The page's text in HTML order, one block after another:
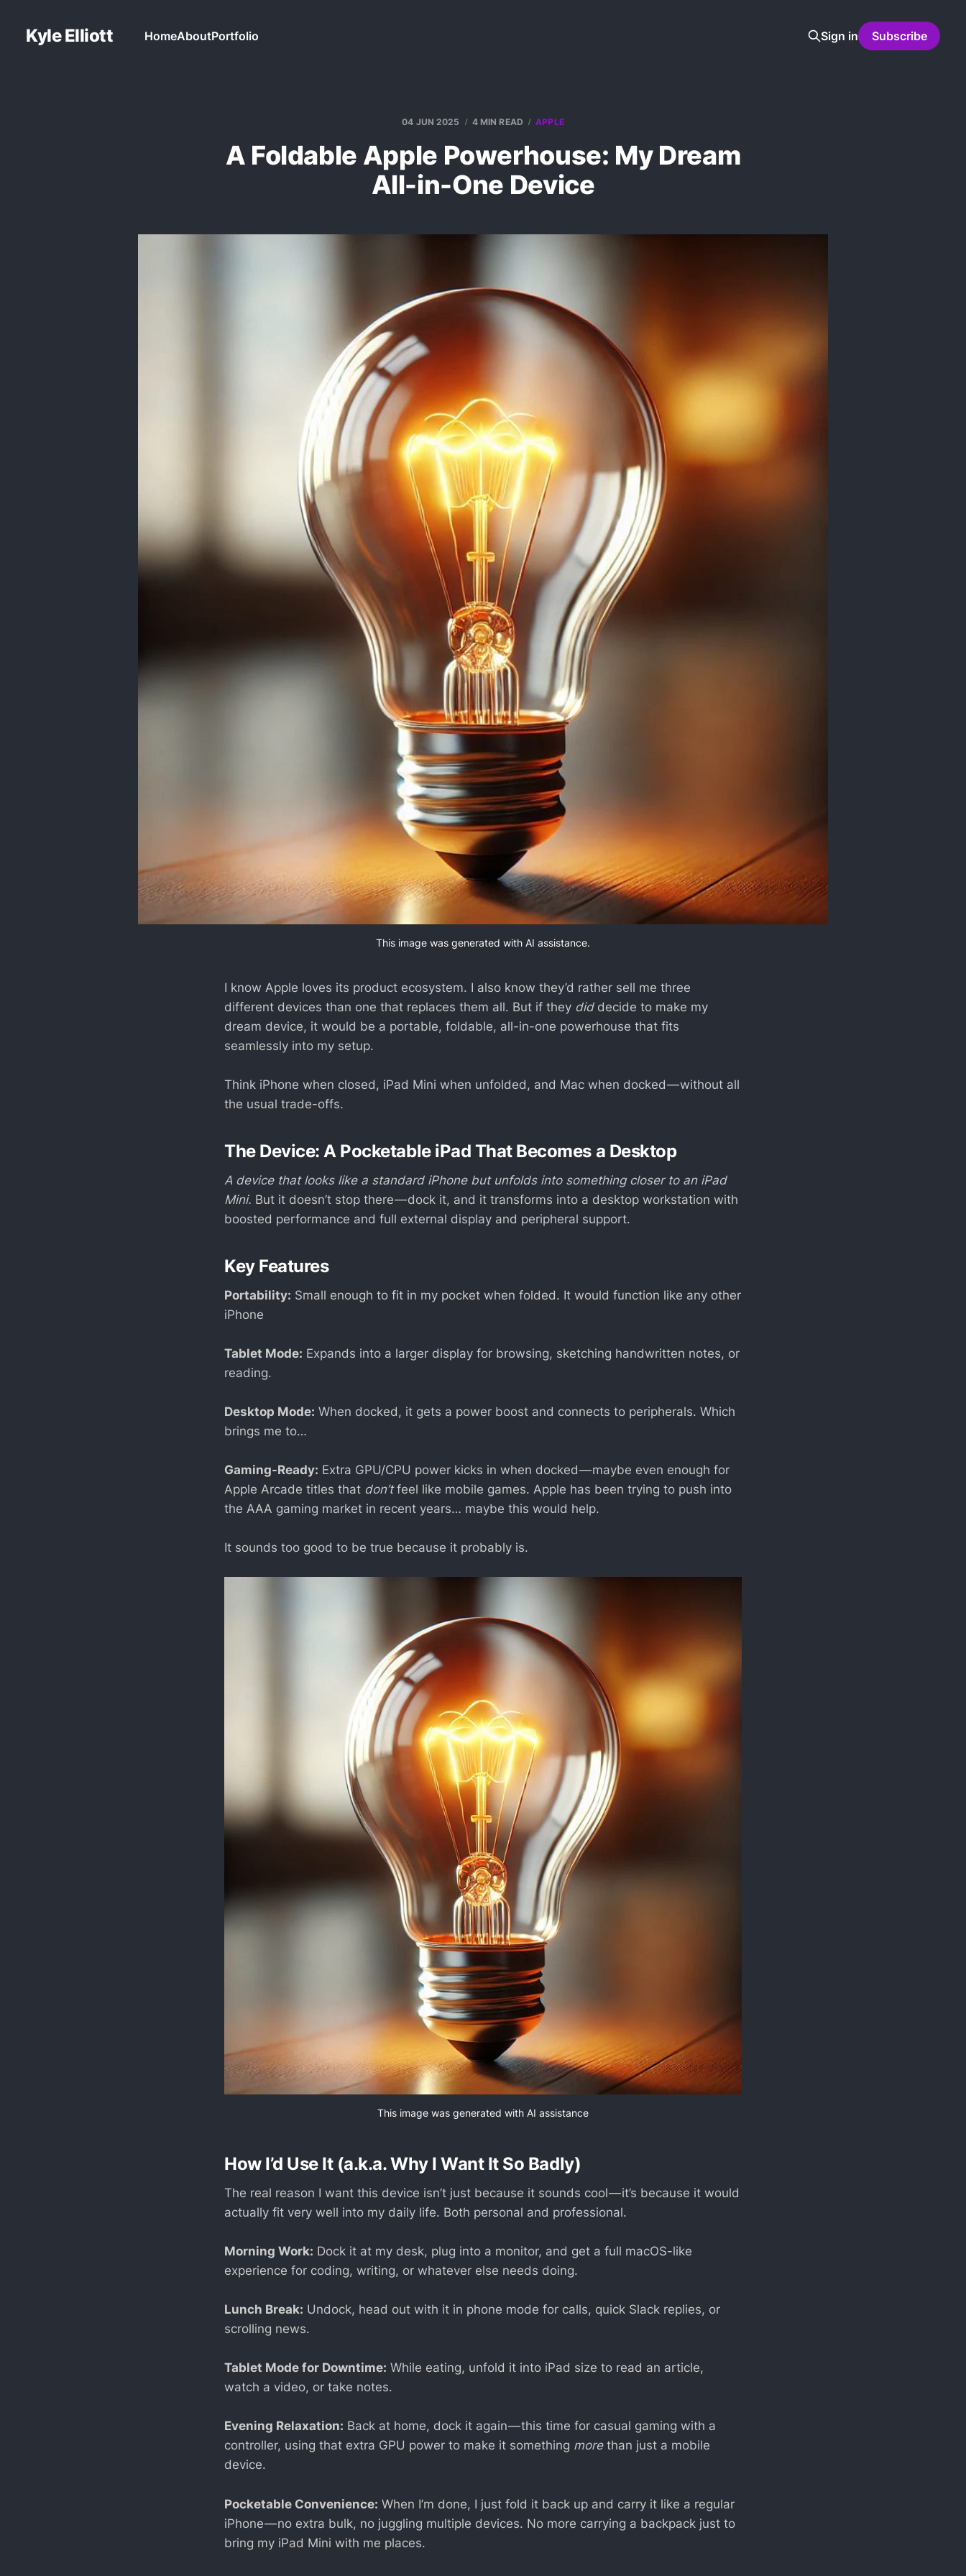
Kyle Elliott HomeAboutPortfolio Sign in Subscribe
04 JUN 2025 4 MIN READ APPLE
A Foldable Apple Powerhouse: My Dream
All-in-One Device
This image was generated with AI assistance.
I know Apple loves its product ecosystem. I also know they’d rather sell me three
different devices than one that replaces them all. But if they diddecide to make my
dream device, it would be a portable, foldable, all-in-one powerhouse that fits
seamlessly into my setup.
Think iPhone when closed, iPad Mini when unfolded, and Mac when docked — without all
the usual trade-offs.
The Device: A Pocketable iPad That Becomes a Desktop
A device that looks like a standard iPhone but unfolds into something closer to an iPad
Mini. But it doesn’t stop there — dock it, and it transforms into a desktop workstation with
boosted performance and full external display and peripheral support.
Key Features
Portability: Small enough to fit in my pocket when folded. It would function like any other
iPhone
Tablet Mode: Expands into a larger display for browsing, sketching handwritten notes, or
reading.
Desktop Mode: When docked, it gets a power boost and connects to peripherals. Which
brings me to…
Gaming-Ready: Extra GPU/CPU power kicks in when docked — maybe even enough for
Apple Arcade titles that don’tfeel like mobile games. Apple has been trying to push into
the AAA gaming market in recent years… maybe this would help.
It sounds too good to be true because it probably is.
This image was generated with AI assistance
How I’d Use It (a.k.a. Why I Want It So Badly)
The real reason I want this device isn’t just because it sounds cool — it’s because it would
actually fit very well into my daily life. Both personal and professional.
Morning Work: Dock it at my desk, plug into a monitor, and get a full macOS-like
experience for coding, writing, or whatever else needs doing.
Lunch Break: Undock, head out with it in phone mode for calls, quick Slack replies, or
scrolling news.
Tablet Mode for Downtime: While eating, unfold it into iPad size to read an article,
watch a video, or take notes.
Evening Relaxation: Back at home, dock it again — this time for casual gaming with a
controller, using that extra GPU power to make it something morethan just a mobile
device.
Pocketable Convenience: When I’m done, I just fold it back up and carry it like a regular
iPhone — no extra bulk, no juggling multiple devices. No more carrying a backpack just to
bring my iPad Mini with me places.